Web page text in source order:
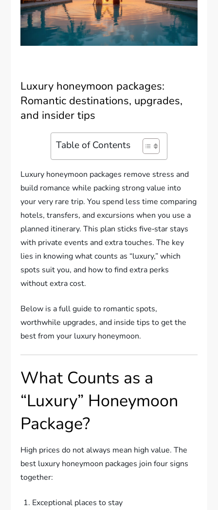
Luxury honeymoon packages:
Romantic destinations, upgrades,
and insider tips
Table of Contents
Luxury honeymoon packages remove stress and
build romance while packing strong value into
your very rare trip. You spend less time comparing
hotels, transfers, and excursions when you use a
planned itinerary. This plan sticks five‑star stays
with private events and extra touches. The key
lies in knowing what counts as “luxury,” which
spots suit you, and how to find extra perks
without extra cost.
Below is a full guide to romantic spots,
worthwhile upgrades, and inside tips to get the
best from your luxury honeymoon.
What Counts as a
“Luxury” Honeymoon
Package?
High prices do not always mean high value. The
best luxury honeymoon packages join four signs
together:
Exceptional places to stay